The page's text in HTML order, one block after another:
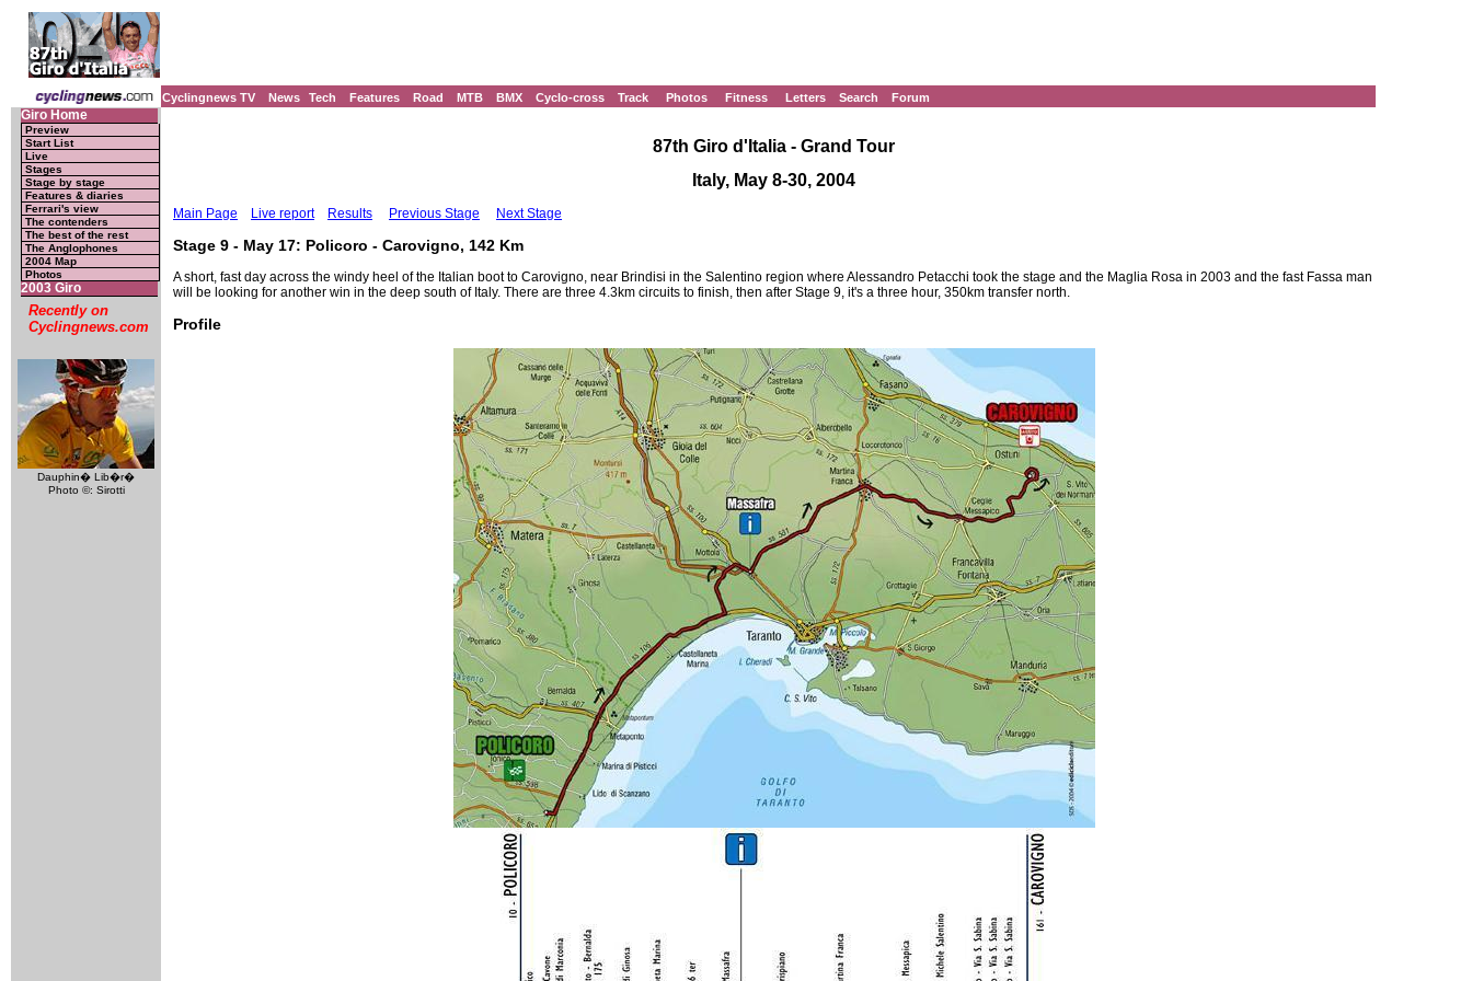
Cyclingnews TV News Tech Features Road MTB BMX Cyclo-cross Track Photos Fitness Letters Search Forum
Giro Home
Preview
Start List
Live
Stages
Stage by stage
Features & diaries
Ferrari's view
The contenders
The best of the rest
The Anglophones
2004 Map
Photos
2003 Giro
Recently on
Cyclingnews.com
Dauphin� Lib�r�
Photo ©: Sirotti
87th Giro d'Italia - Grand Tour
Italy, May 8-30, 2004
Main Page Live report Results Previous Stage Next Stage
Stage 9 - May 17: Policoro - Carovigno, 142 Km
A short, fast day across the windy heel of the Italian boot to Carovigno, near Brindisi in the Salentino region where Alessandro Petacchi took the stage and the Maglia Rosa in 2003 and the fast Fassa man
will be looking for another win in the deep south of Italy. There are three 4.3km circuits to finish, then after Stage 9, it's a three hour, 350km transfer north.
Profile